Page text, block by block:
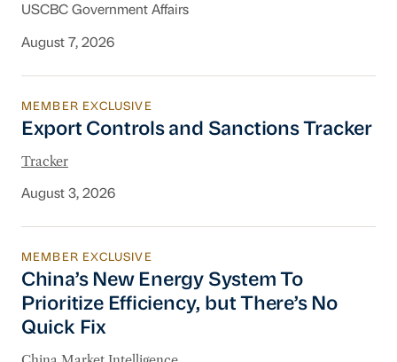
USCBC Government Affairs
August 7, 2026
Export Controls and Sanctions Tracker
MEMBER EXCLUSIVE
Export Controls and Sanctions Tracker
Tracker
August 3, 2026
China’s New Energy System To Prioritize
MEMBER EXCLUSIVE
China’s New Energy System To
Prioritize Efficiency, but There’s No
Quick Fix